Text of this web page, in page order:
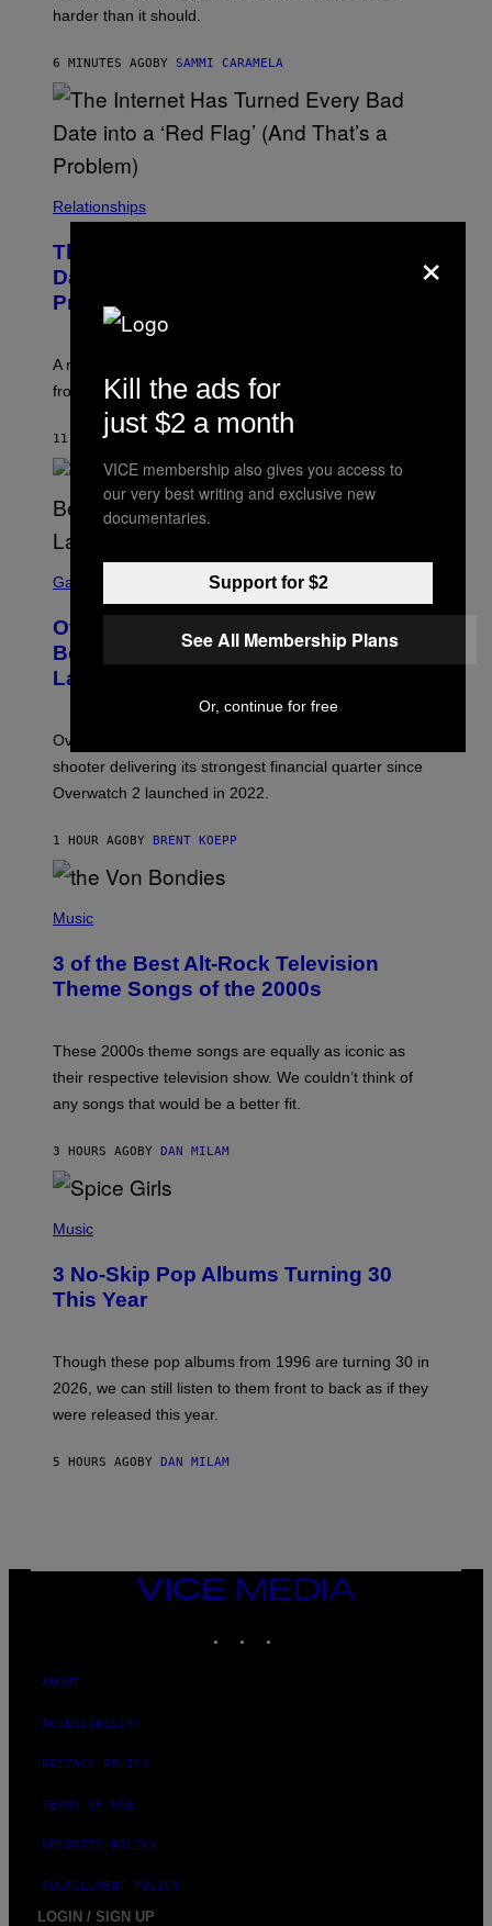
harder than it should.
6 MINUTES AGO BY SAMMI CARAMELA
Relationships
The Internet Has Turned Every Bad
Date into a ‘Red Flag’ (And That’s a
Problem)
A new paper argues “red flag” now covers everything
from real harm to ordinary dating disappointment.
11 MINUTES AGO BY
C
E
N
S
B
L
Z
R
D
Gaming
Overwatch Rebrand Pays Off With Its
Best Quarter Since Overwatch 2
Launched
Overwatch’s major rebrand has paid off, with the hero
shooter delivering its strongest financial quarter since
Overwatch 2 launched in 2022.
1 HOUR AGO BY BRENT KOEPP
H
O
B
Y
M
E
C
A
T
/
R
E
I
G
Music
3 of the Best Alt-Rock Television
Theme Songs of the 2000s
These 2000s theme songs are equally as iconic as
their respective television show. We couldn’t think of
any songs that would be a better fit.
3 HOURS AGO BY DAN MILAM
H
O
B
Y
M
O
E
/
M
Music
3 No-Skip Pop Albums Turning 30
This Year
Though these pop albums from 1996 are turning 30 in
2026, we can still listen to them front to back as if they
were released this year.
5 HOURS AGO BY DAN MILAM
VICE
MEDIA
ABOUT
ACCESSIBILITY
PRIVACY POLICY
TERMS OF USE
SECURITY POLICY
FULFILLMENT POLICY
LOGIN / SIGN UP
×
Kill the ads for
just $2 a month
VICE membership also gives you access to
our very best writing and exclusive new
documentaries.
Support for $2
See All Membership Plans
Or, continue for free